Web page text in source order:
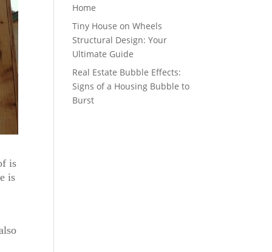
is
is
Home
Tiny House on Wheels
Structural Design: Your
Ultimate Guide
Real Estate Bubble Effects:
Signs of a Housing Bubble to
Burst